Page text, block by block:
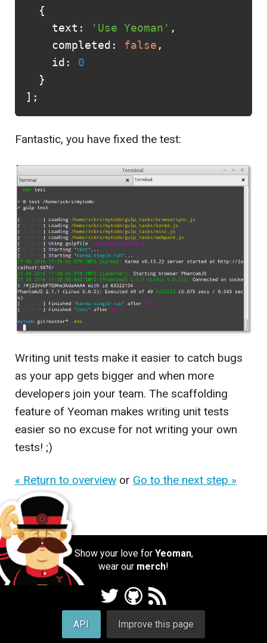
{
text : 'Use Yeoman' ,
completed : false ,
id :
0
}
];
Fantastic, you have fixed the test:
Writing unit tests make it easier to catch bugs
as your app gets bigger and when more
developers join your team. The scaffolding
feature of Yeoman makes writing unit tests
easier so no excuse for not writing your own
tests! ;)
« Return to overviewor Go to the next step »
Show your love for Yeoman,
wear our merch!
API Improve this page